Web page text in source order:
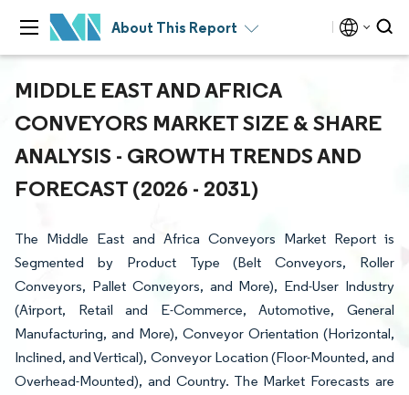
About This Report
MIDDLE EAST AND AFRICA
CONVEYORS MARKET SIZE & SHARE
ANALYSIS - GROWTH TRENDS AND
FORECAST (2026 - 2031)
The Middle East and Africa Conveyors Market Report is
Segmented by Product Type (Belt Conveyors, Roller
Conveyors, Pallet Conveyors, and More), End-User Industry
(Airport, Retail and E-Commerce, Automotive, General
Manufacturing, and More), Conveyor Orientation (Horizontal,
Inclined, and Vertical), Conveyor Location (Floor-Mounted, and
Overhead-Mounted), and Country. The Market Forecasts are